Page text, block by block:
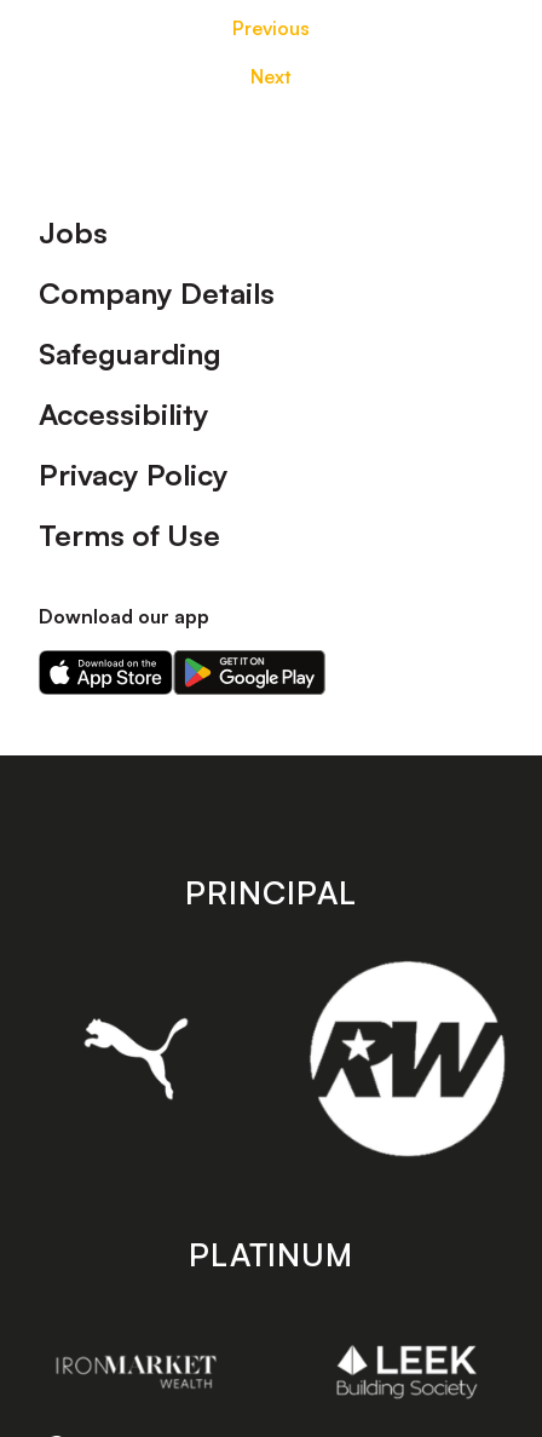
Previous
Next
Footer
Jobs
Company Details
Safeguarding
Accessibility
Privacy Policy
Terms of Use
Download our app
Download
our
on
Download
our
on
store
PRINCIPAL
PLATINUM